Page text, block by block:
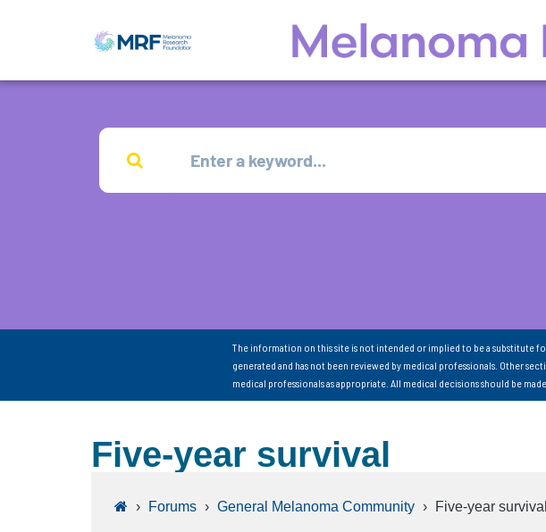
The information on this site is not intended or implied to be a substitute
generated and has not been reviewed by medical professionals. Other
medical professionals as appropriate. All medical decisions should be
Five-year survival
› Forums › General Melanoma Community › Five-year survival